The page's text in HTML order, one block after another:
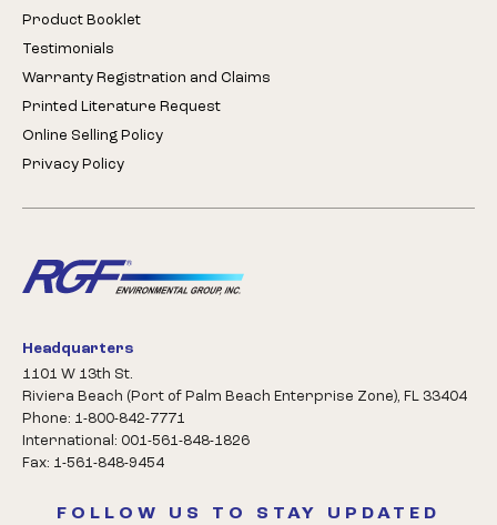
Product Booklet
Testimonials
Warranty Registration and Claims
Printed Literature Request
Online Selling Policy
Privacy Policy
Headquarters
1101 W 13th St.
Riviera Beach (Port of Palm Beach Enterprise Zone), FL 33404
Phone: 1-800-842-7771
International: 001-561-848-1826
Fax: 1-561-848-9454
FOLLOW US TO STAY UPDATED